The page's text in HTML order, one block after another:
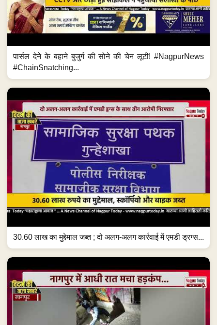
पार्सल देने के बहाने बुजुर्ग की सोने की चेन लूटी! #NagpurNews
#ChainSnatching...
30.60 लाख का मुद्देमाल जब्त ; दो अलग-अलग कार्रवाई में एमडी ड्रग्स...